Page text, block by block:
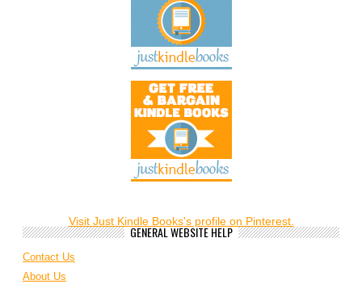
Visit Just Kindle Books's profile on Pinterest.
GENERAL WEBSITE HELP
Contact Us
About Us